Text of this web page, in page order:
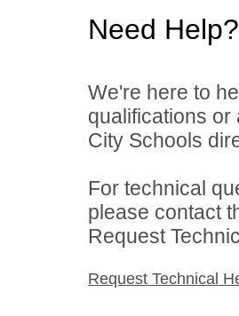
Need Help?
We're here to
qualifications or
City Schools
For technical
please contact
Request
Request Technical